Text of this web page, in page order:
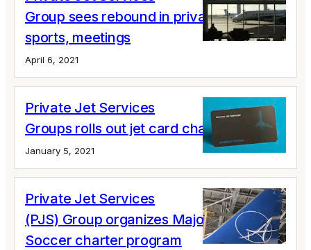
Group sees rebound in private jets for
sports, meetings
April 6, 2021
Private Jet Services
Groups rolls out jet card changes
January 5, 2021
Private Jet Services
(PJS) Group organizes Major League
Soccer charter program